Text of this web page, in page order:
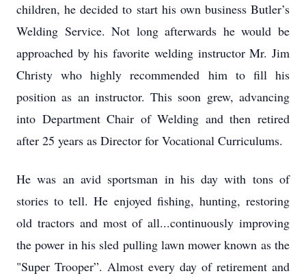
children, he decided to start his own business Butler’s
Welding Service. Not long afterwards he would be
approached by his favorite welding instructor Mr. Jim
Christy who highly recommended him to fill his
position as an instructor. This soon grew, advancing
into Department Chair of Welding and then retired
after 25 years as Director for Vocational Curriculums.
He was an avid sportsman in his day with tons of
stories to tell. He enjoyed fishing, hunting, restoring
old tractors and most of all...continuously improving
the power in his sled pulling lawn mower known as the
"Super Trooper”. Almost every day of retirement and